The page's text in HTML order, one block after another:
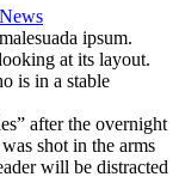
ipsum.
at its layout.
is in a stable
after the overnight
shot in the arms
will be distracted